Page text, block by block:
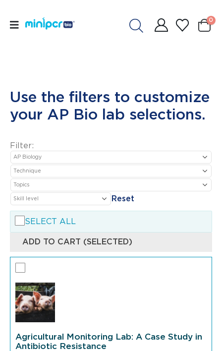
0
Use the filters to customize
your AP Bio lab selections.
Filter:
Reset
SELECT ALL
ADD TO CART (SELECTED)
Agricultural Monitoring Lab: A Case Study in
Antibiotic Resistance